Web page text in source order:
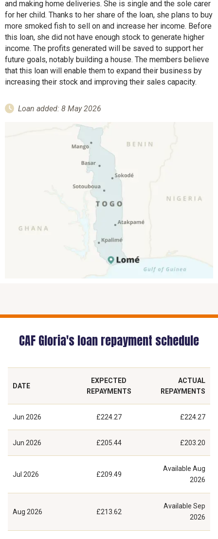
and making home deliveries. She is single and the sole carer
for her child. Thanks to her share of the loan, she plans to buy
more smoked fish to sell on and increase her income. Before
this loan, she did not have enough stock to generate higher
income. The profits generated will be saved to support her
future goals, notably building a house. The members believe
that this loan will enable them to expand their business by
increasing their stock and improving their sales capacity.
Loan added: 8 May 2026
CAF Gloria's loan repayment schedule
DATE
EXPECTED
REPAYMENTS
ACTUAL
REPAYMENTS
Jun 2026 £224.27 £224.27
Jun 2026 £205.44 £203.20
Jul 2026 £209.49
Available Aug
2026
Aug 2026 £213.62
Available Sep
2026